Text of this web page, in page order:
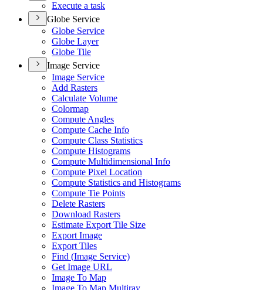
Execute a task
Globe Service
Globe Service
Globe Layer
Globe Tile
Image Service
Image Service
Add Rasters
Calculate Volume
Colormap
Compute Angles
Compute Cache Info
Compute Class Statistics
Compute Histograms
Compute Multidimensional Info
Compute Pixel Location
Compute Statistics and Histograms
Compute Tie Points
Delete Rasters
Download Rasters
Estimate Export Tile Size
Export Image
Export Tiles
Find (Image Service)
Get Image URL
Image To Map
Image To Map Multiray